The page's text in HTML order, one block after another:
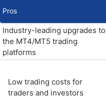
Pros
Industry-leading upgrades to
the MT4/MT5 trading
platforms
Low trading costs for
traders and investors